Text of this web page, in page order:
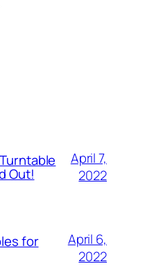
Out!
April 7,
2022
for
April 6,
2022